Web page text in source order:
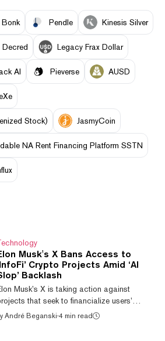
Bonk Pendle Kinesis Silver
Decred Legacy Frax Dollar
AI Pieverse AUSD
Stock) JasmyCoin
NA Rent Financing Platform SSTN
Musk's X Bans Access to
Crypto Projects Amid ‘AI
Backlash
Musk’s X is taking action against
that seek to financialize users’
on the platform using digital assets,
André Beganski·4 min read